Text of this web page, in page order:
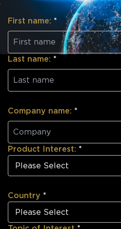
First name: *
Last name: *
Company name: *
Product Interest: *
Country *